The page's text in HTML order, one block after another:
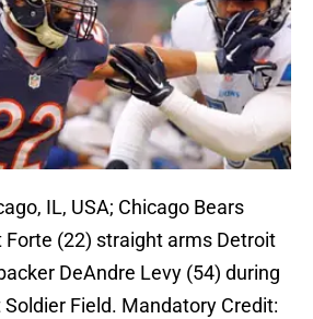
IL, USA; Chicago Bears
(22) straight arms Detroit
DeAndre Levy (54) during
Field. Mandatory Credit: